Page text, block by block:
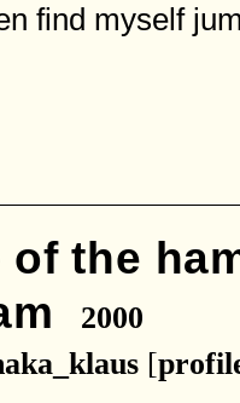
find myself
of the
2000
[